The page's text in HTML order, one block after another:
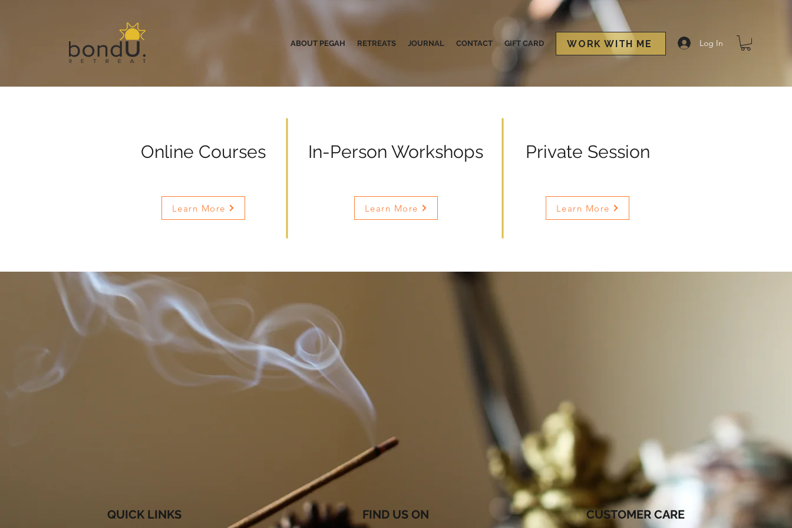
Log In
WORK WITH ME
ABOUT PEGAH RETREATS JOURNAL CONTACT GIFT CARD
Online Courses In-Person Workshops Private Session
Learn More Learn More Learn More
QUICK LINKS
FIND US ON CUSTOMER CARE